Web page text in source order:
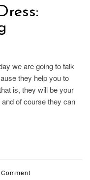
we are going to talk
they help you to
is, they will be your
of course they can